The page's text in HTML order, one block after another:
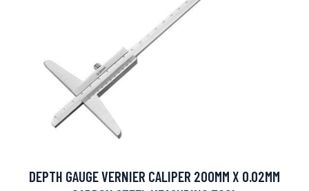
DEPTH GAUGE VERNIER CALIPER 200MM X 0.02MM